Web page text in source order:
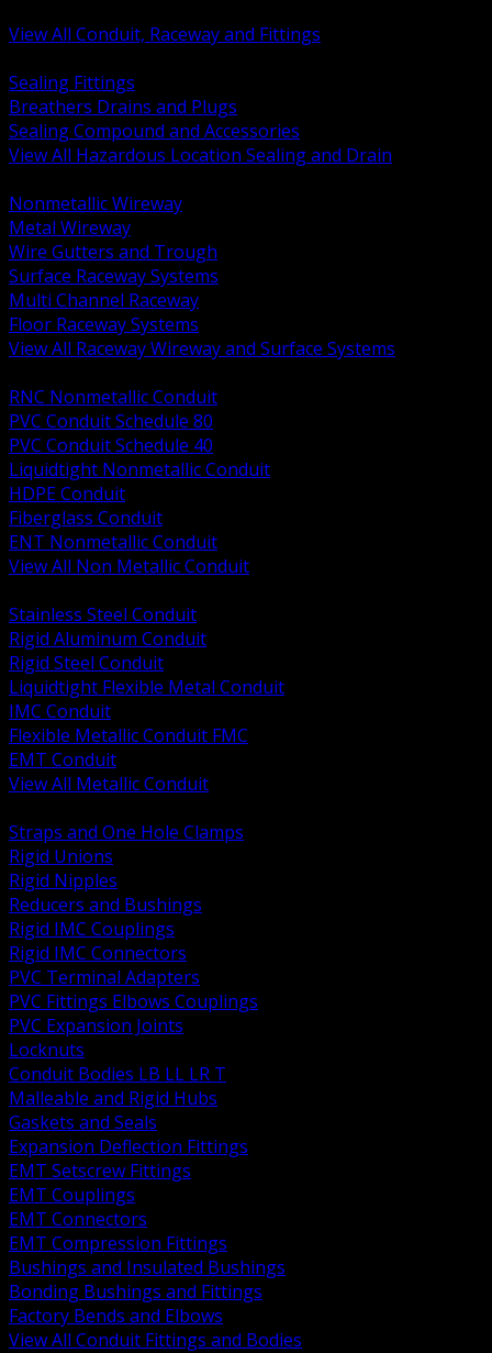
View All Conduit, Raceway and Fittings
Sealing Fittings
Breathers Drains and Plugs
Sealing Compound and Accessories
View All Hazardous Location Sealing and Drain
Nonmetallic Wireway
Metal Wireway
Wire Gutters and Trough
Surface Raceway Systems
Multi Channel Raceway
Floor Raceway Systems
View All Raceway Wireway and Surface Systems
RNC Nonmetallic Conduit
PVC Conduit Schedule 80
PVC Conduit Schedule 40
Liquidtight Nonmetallic Conduit
HDPE Conduit
Fiberglass Conduit
ENT Nonmetallic Conduit
View All Non Metallic Conduit
Stainless Steel Conduit
Rigid Aluminum Conduit
Rigid Steel Conduit
Liquidtight Flexible Metal Conduit
IMC Conduit
Flexible Metallic Conduit FMC
EMT Conduit
View All Metallic Conduit
Straps and One Hole Clamps
Rigid Unions
Rigid Nipples
Reducers and Bushings
Rigid IMC Couplings
Rigid IMC Connectors
PVC Terminal Adapters
PVC Fittings Elbows Couplings
PVC Expansion Joints
Locknuts
Conduit Bodies LB LL LR T
Malleable and Rigid Hubs
Gaskets and Seals
Expansion Deflection Fittings
EMT Setscrew Fittings
EMT Couplings
EMT Connectors
EMT Compression Fittings
Bushings and Insulated Bushings
Bonding Bushings and Fittings
Factory Bends and Elbows
View All Conduit Fittings and Bodies